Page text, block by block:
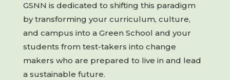
GSNN is dedicated to shifting this paradigm
by transforming your curriculum, culture,
and campus into a Green School and your
students from test-takers into change
makers who are prepared to live in and lead
a sustainable future.